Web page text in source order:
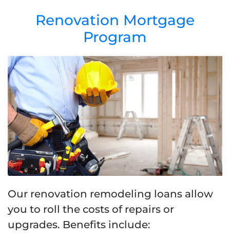
Renovation Mortgage
Program
Our renovation remodeling loans allow
you to roll the costs of repairs or
upgrades. Benefits include: